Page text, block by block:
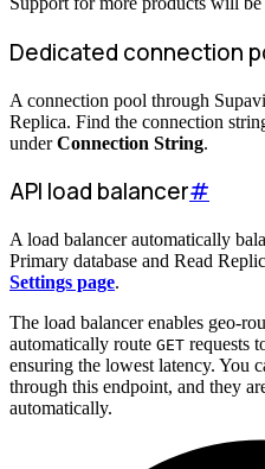
Dedicated connection
A connection pool through
Replica. Find the connection
underConnection String.
API load balancer#
A load balancer automatically
Primary database and Read
Settings page.
The load balancer enables geo-
automatically route GET requests
ensuring the lowest latency. You
through this endpoint, and they
automatically.